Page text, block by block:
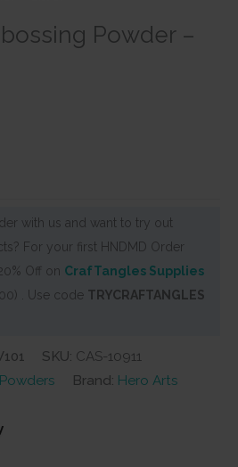
Powder –
with us and want to try out
For your first HNDMD Order
Off on CrafTangles Supplies
. Use code TRYCRAFTANGLES
SKU: CAS-10911
Brand: Hero Arts